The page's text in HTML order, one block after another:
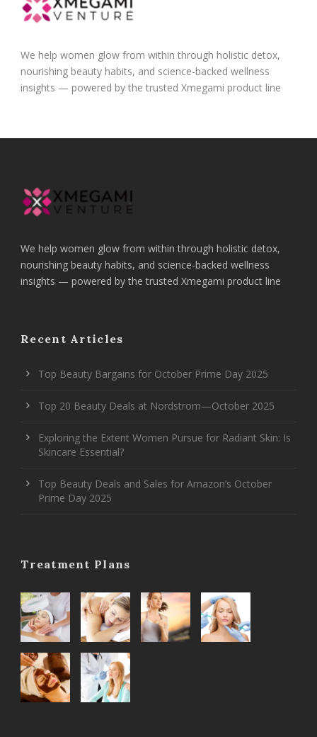
We help women glow from within through holistic detox,
nourishing beauty habits, and science-backed wellness
insights — powered by the trusted Xmegami product line
We help women glow from within through holistic detox,
nourishing beauty habits, and science-backed wellness
insights — powered by the trusted Xmegami product line
Recent Articles
Top Beauty Bargains for October Prime Day 2025
Top 20 Beauty Deals at Nordstrom—October 2025
Exploring the Extent Women Pursue for Radiant Skin: Is
Skincare Essential?
Top Beauty Deals and Sales for Amazon’s October
Prime Day 2025
Treatment Plans